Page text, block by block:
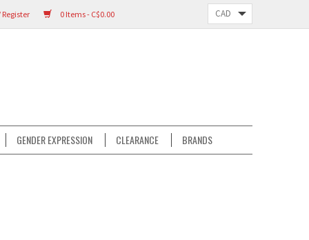
0 Items - C$0.00
GENDER EXPRESSION CLEARANCE BRANDS